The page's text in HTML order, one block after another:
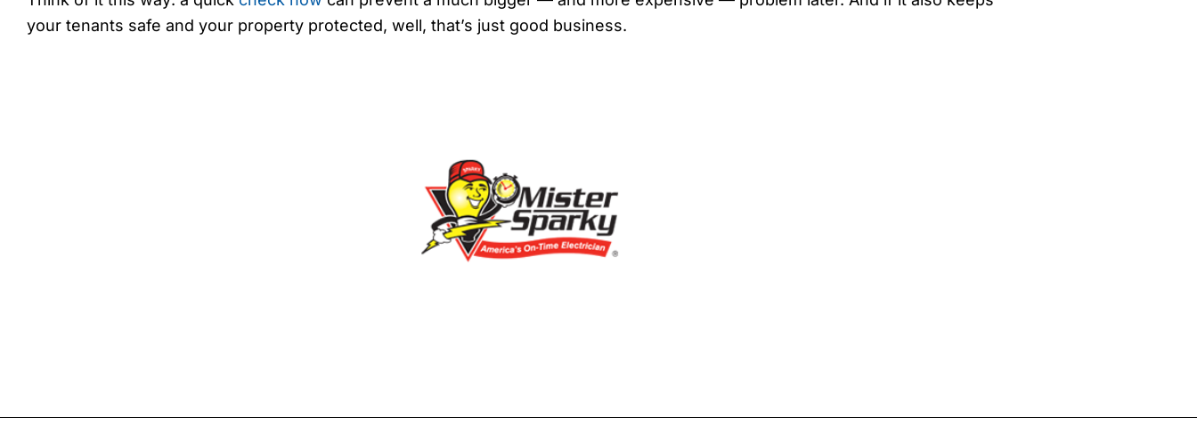
your tenants safe and your property protected, well, that’s just good business.